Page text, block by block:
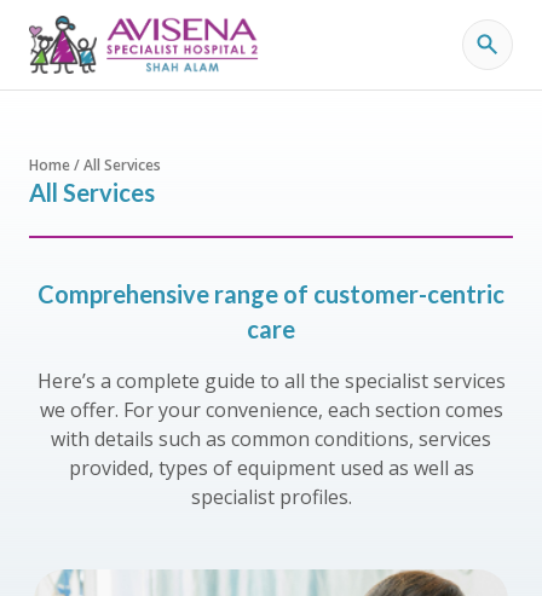
Home / All Services
All Services
Comprehensive range of customer-centric
care
Here’s a complete guide to all the specialist services
we offer. For your convenience, each section comes
with details such as common conditions, services
provided, types of equipment used as well as
specialist profiles.